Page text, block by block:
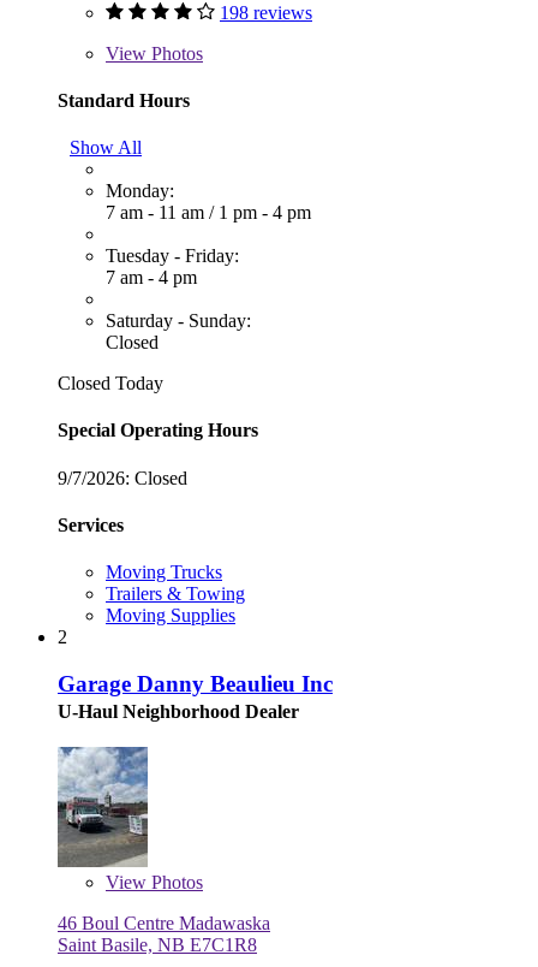
198 reviews
View Photos
Standard Hours
Show All
Monday:
7 am - 11 am / 1 pm - 4 pm
Tuesday - Friday:
7 am - 4 pm
Saturday - Sunday:
Closed
Closed Today
Special Operating Hours
9/7/2026: Closed
Services
Moving Trucks
Trailers & Towing
Moving Supplies
2
Garage Danny Beaulieu Inc
U-Haul Neighborhood Dealer
View Photos
46 Boul Centre Madawaska
Saint Basile, NB E7C1R8